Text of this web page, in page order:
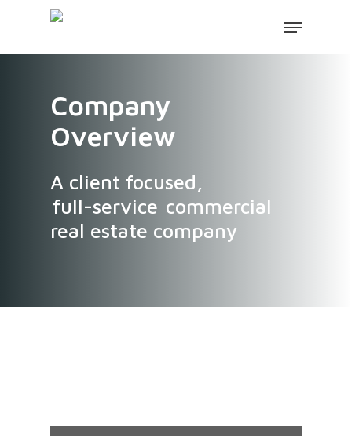
Company
Overview
A client focused,
full-service commercial
real estate company